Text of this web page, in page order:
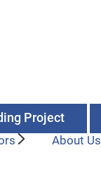
Project
About Us